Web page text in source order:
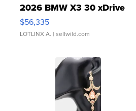
2026 BMW X3 30 xDrive
$56,335
LOTLINX A. | sellwild.com